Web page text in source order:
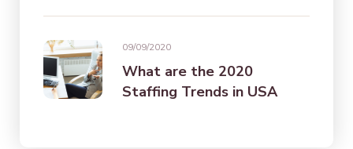
09/09/2020
What are the 2020
Staffing Trends in USA